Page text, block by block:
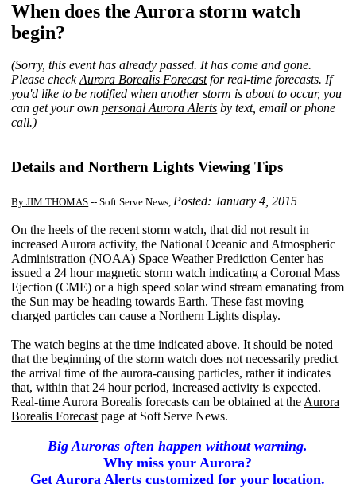
When does the Aurora storm watch
begin?
(Sorry, this event has already passed. It has come and gone.
Please checkAurora Borealis Forecastfor real-time forecasts. If
you'd like to be notified when another storm is about to occur, you
can get your ownpersonal Aurora Alerts by text, email or phone
call.)
Details and Northern Lights Viewing Tips
By JIM THOMAS -- Soft Serve News, Posted: January 4, 2015
On the heels of the recent storm watch, that did not result in
increased Aurora activity, the National Oceanic and Atmospheric
Administration (NOAA) Space Weather Prediction Center has
issued a 24 hour magnetic storm watch indicating a Coronal Mass
Ejection (CME) or a high speed solar wind stream emanating from
the Sun may be heading towards Earth. These fast moving
charged particles can cause a Northern Lights display.
The watch begins at the time indicated above. It should be noted
that the beginning of the storm watch does not necessarily predict
the arrival time of the aurora-causing particles, rather it indicates
that, within that 24 hour period, increased activity is expected.
Real-time Aurora Borealis forecasts can be obtained at the Aurora
Borealis Forecast page at Soft Serve News.
Big Auroras often happen without warning.
Why miss your Aurora?
Get Aurora Alerts customized for your location.